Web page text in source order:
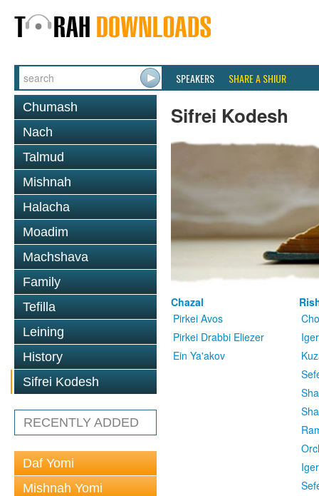
SPEAKERS SHARE A SHIUR
Chumash
Nach
Talmud
Mishnah
Halacha
Moadim
Machshava
Family
Tefilla
Leining
History
Sifrei Kodesh
RECENTLY ADDED
Daf Yomi
Mishnah Yomi
Sifrei Kodesh
Chazal
Pirkei Avos
Pirkei Drabbi Eliezer
Ein Ya'akov